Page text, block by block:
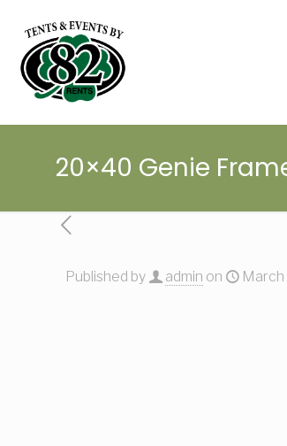
20×40 Genie
Published by admin on March